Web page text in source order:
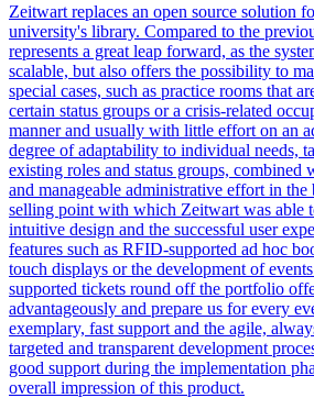
Zeitwart replaces an open source solution
university's library. Compared to the
represents a great leap forward, as the
scalable, but also offers the possibility to
special cases, such as practice rooms that
certain status groups or a crisis-related
manner and usually with little effort on an
degree of adaptability to individual needs,
existing roles and status groups,
and manageable administrative effort in the
selling point with which Zeitwart was able
intuitive design and the successful user
features such as RFID-supported ad hoc
touch displays or the development of
supported tickets round off the portfolio
advantageously and prepare us for every
exemplary, fast support and the agile,
targeted and transparent development
good support during the implementation
overall impression of this product.